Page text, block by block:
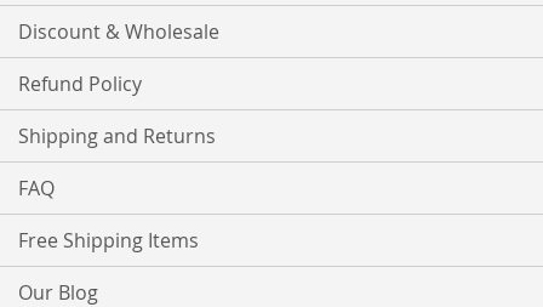
Discount & Wholesale
Refund Policy
Shipping and Returns
FAQ
Free Shipping Items
Our Blog